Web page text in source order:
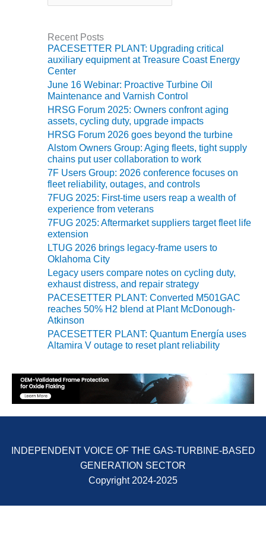
JOHNSON
COUNTY
BEST PRACTICES –
KIAMICHI
BEST PRACTICES –
KLAMATH
BEST PRACTICES –
BEST PRACTICES –
MCCLAIN POWER
BEST PRACTICES –
MEAG WANSLEY
BEST PRACTICES –
NEWINGTON
BEST PRACTICES –
NV ENERGY
GENERATION
ROKEBY
GENERATING
STATION
BEST PRACTICES –
BEST PRACTICES –
SEVIER
t
o
r
i
e
s
Recent Posts
PACESETTER PLANT: Upgrading critical
auxiliary equipment at Treasure Coast Energy
Center
June 16 Webinar: Proactive Turbine Oil
Maintenance and Varnish Control
HRSG Forum 2025: Owners confront aging
assets, cycling duty, upgrade impacts
HRSG Forum 2026 goes beyond the turbine
Alstom Owners Group: Aging fleets, tight supply
chains put user collaboration to work
7F Users Group: 2026 conference focuses on
fleet reliability, outages, and controls
7FUG 2025: First-time users reap a wealth of
experience from veterans
7FUG 2025: Aftermarket suppliers target fleet life
extension
LTUG 2026 brings legacy-frame users to
Oklahoma City
Legacy users compare notes on cycling duty,
exhaust distress, and repair strategy
PACESETTER PLANT: Converted M501GAC
reaches 50% H2 blend at Plant McDonough-
Atkinson
PACESETTER PLANT: Quantum Energía uses
Altamira V outage to reset plant reliability
INDEPENDENT VOICE OF THE GAS-TURBINE-BASED
GENERATION SECTOR
Copyright 2024-2025